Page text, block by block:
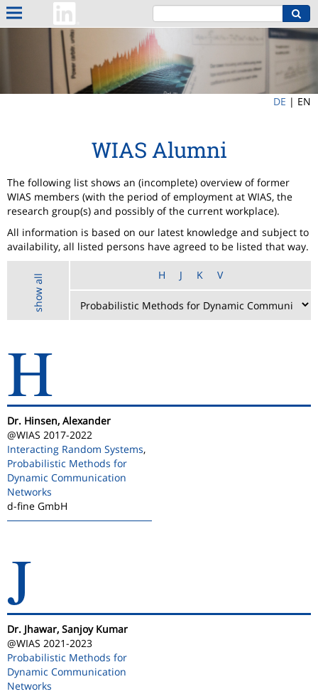
DE | EN
WIAS Alumni
The following list shows an (incomplete) overview of former
WIAS members (with the period of employment at WIAS, the
research group(s) and possibly of the current workplace).
All information is based on our latest knowledge and subject to
availability, all listed persons have agreed to be listed that way.
show all H J K V
H
Dr. Hinsen, Alexander
@WIAS 2017-2022
Interacting Random Systems,
Probabilistic Methods for
Dynamic Communication
Networks
d-fine GmbH
J
Dr. Jhawar, Sanjoy Kumar
@WIAS 2021-2023
Probabilistic Methods for
Dynamic Communication
Networks